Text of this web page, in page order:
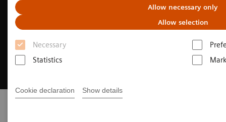
Allow necessary only
Allow selection
Necessary
Statistics
Cookie declaration Show details